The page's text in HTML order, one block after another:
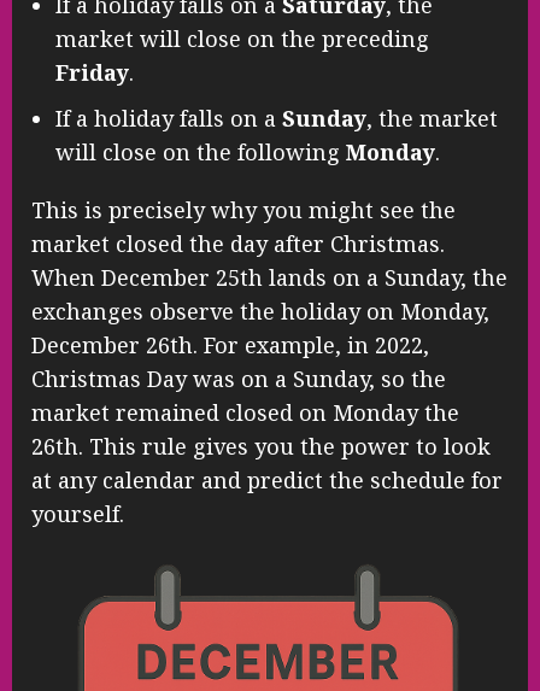
market will close on the preceding
Friday.
If a holiday falls on a Sunday, the market
will close on the following Monday.
This is precisely why you might see the
market closed the day after Christmas.
When December 25th lands on a Sunday, the
exchanges observe the holiday on Monday,
December 26th. For example, in 2022,
Christmas Day was on a Sunday, so the
market remained closed on Monday the
26th. This rule gives you the power to look
at any calendar and predict the schedule for
yourself.